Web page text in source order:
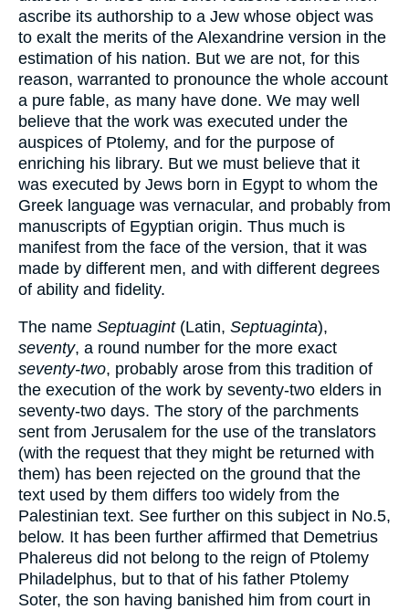
ascribe its authorship to a Jew whose object was
to exalt the merits of the Alexandrine version in the
estimation of his nation. But we are not, for this
reason, warranted to pronounce the whole account
a pure fable, as many have done. We may well
believe that the work was executed under the
auspices of Ptolemy, and for the purpose of
enriching his library. But we must believe that it
was executed by Jews born in Egypt to whom the
Greek language was vernacular, and probably from
manuscripts of Egyptian origin. Thus much is
manifest from the face of the version, that it was
made by different men, and with different degrees
of ability and fidelity.
The name Septuagint(Latin, Septuaginta),
seventy, a round number for the more exact
seventy-two, probably arose from this tradition of
the execution of the work by seventy-two elders in
seventy-two days. The story of the parchments
sent from Jerusalem for the use of the translators
(with the request that they might be returned with
them) has been rejected on the ground that the
text used by them differs too widely from the
Palestinian text. See further on this subject in No.5,
below. It has been further affirmed that Demetrius
Phalereus did not belong to the reign of Ptolemy
Philadelphus, but to that of his father Ptolemy
Soter, the son having banished him from court in